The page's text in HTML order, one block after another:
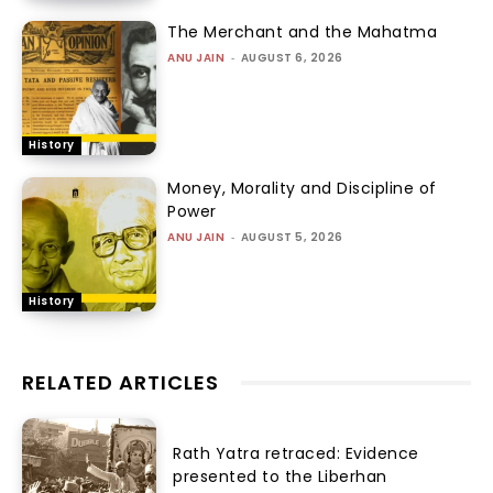
History
The Merchant and the Mahatma
ANU JAIN - AUGUST 6, 2026
History
Money, Morality and Discipline of
Power
ANU JAIN - AUGUST 5, 2026
RELATED ARTICLES
Rath Yatra retraced: Evidence
presented to the Liberhan